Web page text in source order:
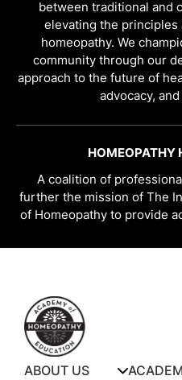
between traditional and
elevating the principles
homeopathy. We
community through our
approach to the future of
advocacy,
HOMEOPATHY
A coalition of
further the mission of The
of Homeopathy to provide
ABOUT US